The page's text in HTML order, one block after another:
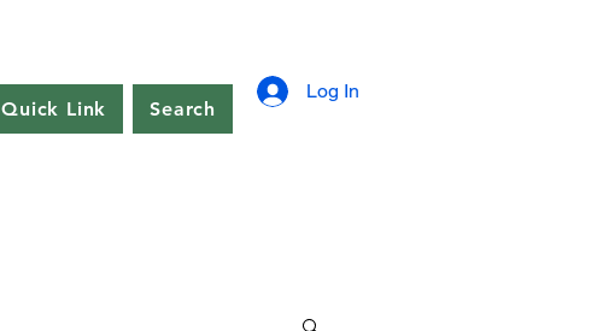
Quick Link Search
Log In